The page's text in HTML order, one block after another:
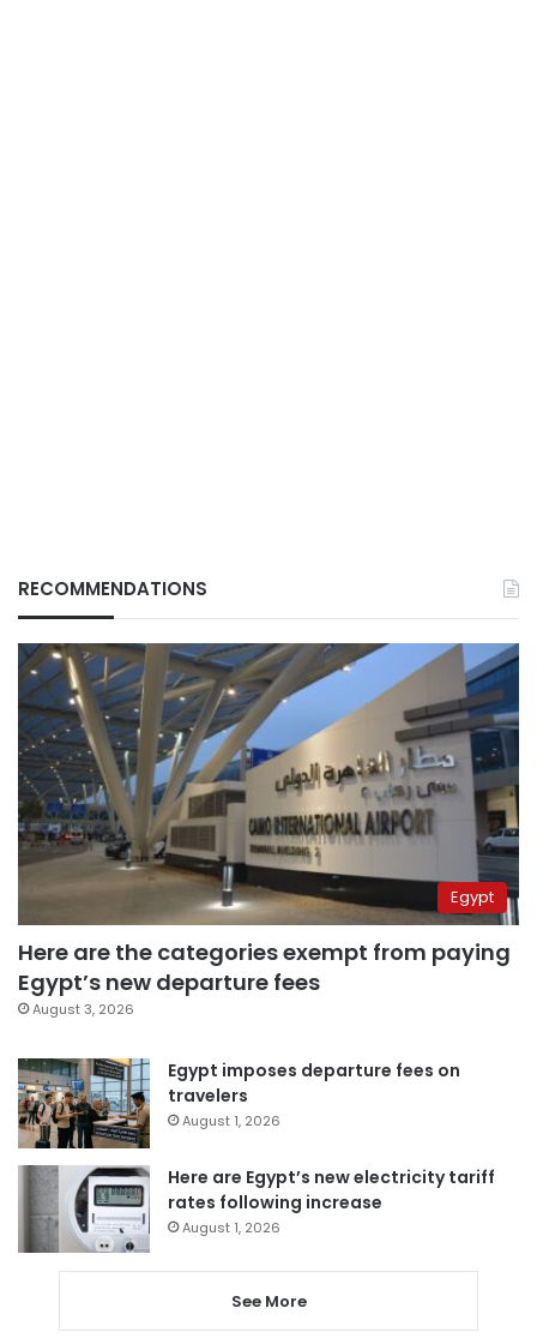
RECOMMENDATIONS
Egypt
Here are the categories exempt from paying
Egypt’s new departure fees
August 3, 2026
Egypt imposes departure fees on
travelers
August 1, 2026
Here are Egypt’s new electricity tariff
rates following increase
August 1, 2026
See More